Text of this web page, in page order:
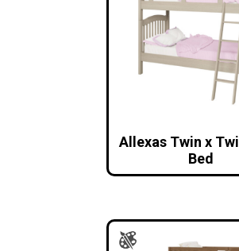
Allexas Twin x
Bed